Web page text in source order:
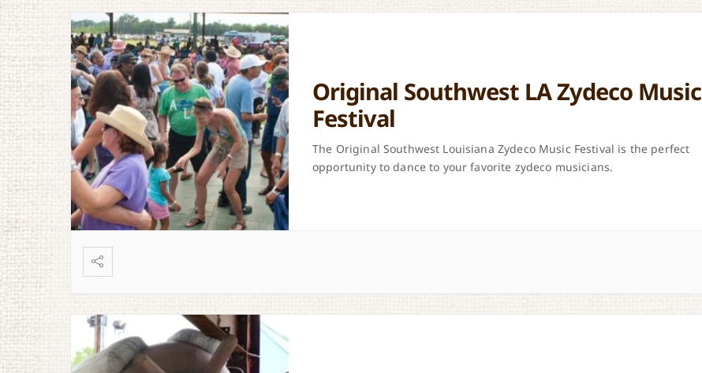
Original Southwest LA Zydeco Music
Festival
The Original Southwest Louisiana Zydeco Music Festival is the perfect
opportunity to dance to your favorite zydeco musicians.